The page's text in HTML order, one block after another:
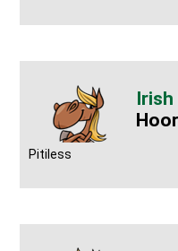
Hoor
Pitiless